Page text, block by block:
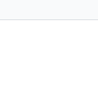
FUN!